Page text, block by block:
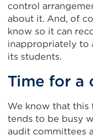
control
about it. And, of
know so it can
inappropriately to
its students.
Time for a
We know that this
tends to be busy
audit committees